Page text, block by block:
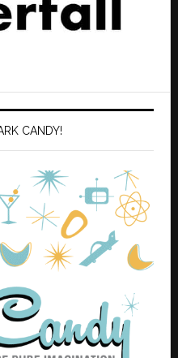
CANDY!